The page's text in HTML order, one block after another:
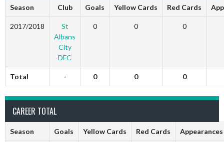
Season Club Goals Yellow Cards Red Cards
2017/2018
St
Albans
City
DFC
0 0 0
Total - 0 0 0
CAREER TOTAL
Season Goals Yellow Cards Red Cards Appearances